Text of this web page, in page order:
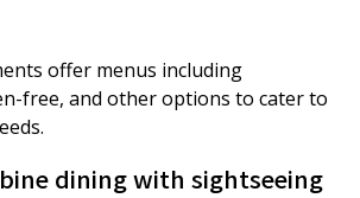
offer menus including
free, and other options to cater to
dining with sightseeing